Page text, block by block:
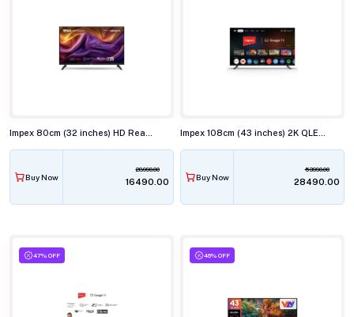
Buy Now
28990.00
₹16490.00 Buy Now
53990.00
₹28490.00
47% OFF 46% OFF